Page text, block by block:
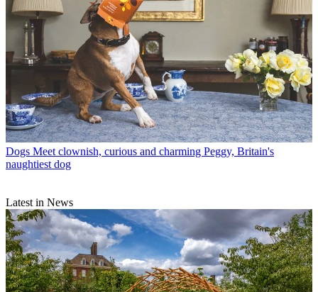
Dogs Meet clownish, curious and charming Peggy, Britain's
naughtiest dog
Latest in News